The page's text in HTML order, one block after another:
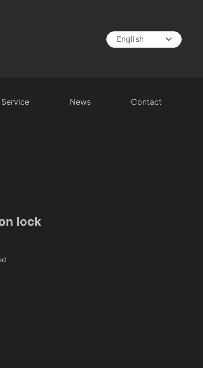
English
España
Service News Contact
RV Battery Inverter Battery Charger
lock